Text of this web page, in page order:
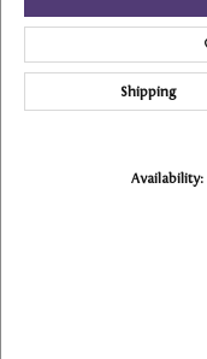
Shipping
Availability: